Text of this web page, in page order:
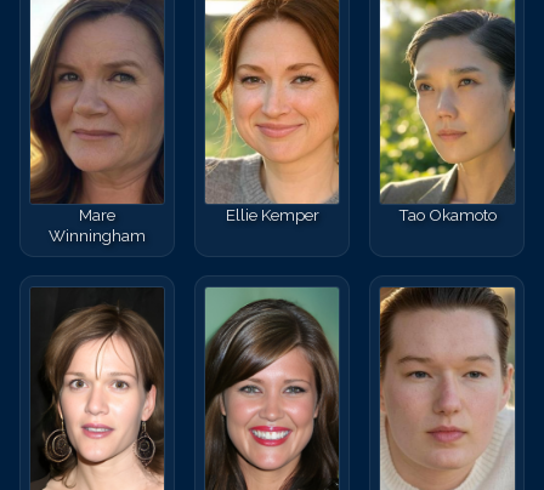
Mare
Winningham
Ellie Kemper Tao Okamoto